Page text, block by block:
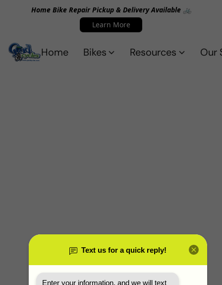
Home Bike Repair Pickup & Delivery Available 🚲
Learn More
Home Bikes Resources Our